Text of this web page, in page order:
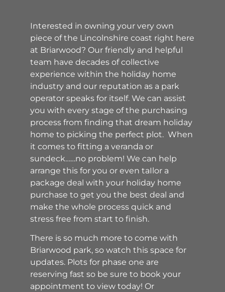
Interested in owning your very own
piece of the Lincolnshire coast right here
at Briarwood? Our friendly and helpful
team have decades of collective
experience within the holiday home
industry and our reputation as a park
operator speaks for itself. We can assist
you with every stage of the purchasing
process from finding that dream holiday
home to picking the perfect plot. When
it comes to fitting a veranda or
sundeck……no problem! We can help
arrange this for you or even taIlor a
package deal with your holiday home
purchase to get you the best deal and
make the whole process quick and
stress free from start to finish.
There is so much more to come with
Briarwood park, so watch this space for
updates. Plots for phase one are
reserving fast so be sure to book your
appointment to view today! Or